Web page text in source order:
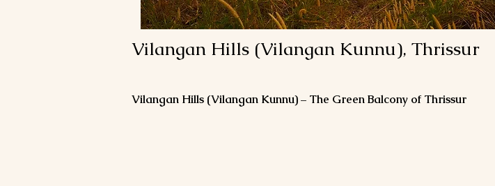
Vilangan Hills (Vilangan Kunnu), Thrissur
Vilangan Hills (Vilangan Kunnu) – The Green Balcony of Thrissur